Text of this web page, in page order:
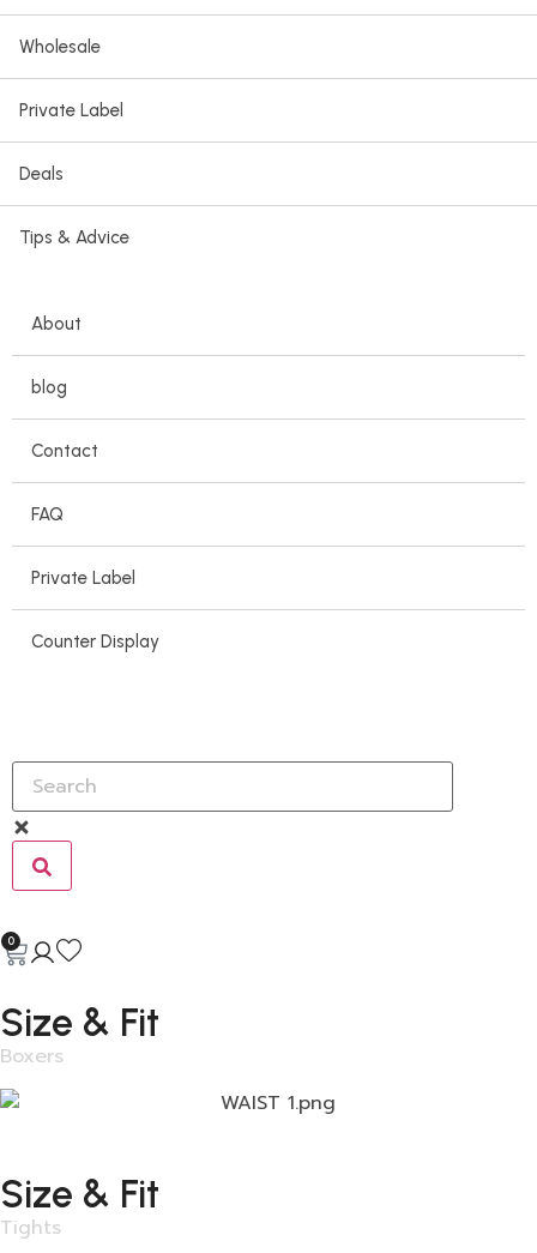
Wholesale
Private Label
Deals
Tips & Advice
About
blog
Contact
FAQ
Private Label
Counter Display
0
Size & Fit
Boxers
Size & Fit
Tights